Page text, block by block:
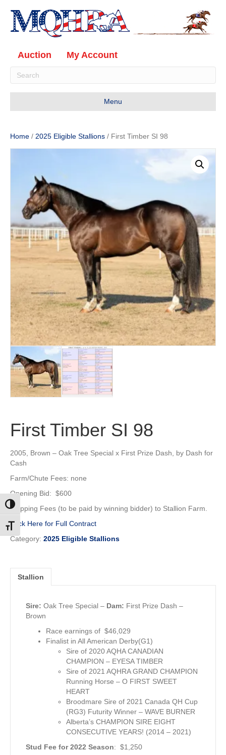
Toggle High Contrast
Toggle Font size
Auction My Account
Menu
Home / 2025 Eligible Stallions / First Timber SI 98
First Timber SI 98
2005, Brown – Oak Tree Special x First Prize Dash, by Dash for
Cash
Farm/Chute Fees: none
Opening Bid: $600
Shipping Fees (to be paid by winning bidder) to Stallion Farm.
Click Here for Full Contract
Category: 2025 Eligible Stallions
Stallion
Sire: Oak Tree Special – Dam: First Prize Dash –
Brown
Race earnings of $46,029
Finalist in All American Derby(G1)
Sire of 2020 AQHA CANADIAN
CHAMPION – EYESA TIMBER
Sire of 2021 AQHRA GRAND CHAMPION
Running Horse – O FIRST SWEET
HEART
Broodmare Sire of 2021 Canada QH Cup
(RG3) Futurity Winner – WAVE BURNER
Alberta’s CHAMPION SIRE EIGHT
CONSECUTIVE YEARS! (2014 – 2021)
Stud Fee for 2022 Season: $1,250